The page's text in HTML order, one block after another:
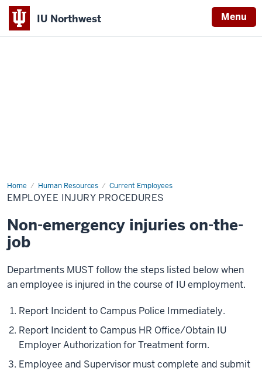
IU Northwest Menu
Home Human Resources Current Employees
Employee
Injury
Procedures
EMPLOYEE INJURY PROCEDURES
Non-emergency injuries on-the-
job
Departments MUST follow the steps listed below when
an employee is injured in the course of IU employment.
Report Incident to Campus Police Immediately.
Report Incident to Campus HR Office/Obtain IU
Employer Authorization for Treatment form.
Employee and Supervisor must complete and submit